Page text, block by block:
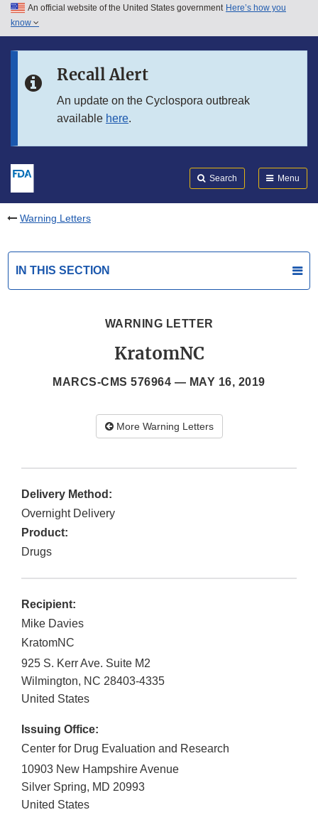
Skip to main content
Skip to in this section menu
An official website of the United States government Here’s how you
know
Recall Alert
An update on the Cyclospora outbreak
available here.
Search Menu
Warning Letters
IN THIS SECTION
WARNING LETTER
KratomNC
MARCS-CMS 576964 — MAY 16, 2019
More Warning Letters
Delivery Method:
Overnight Delivery
Product:
Drugs
Recipient:
Mike Davies
KratomNC
925 S. Kerr Ave. Suite M2
Wilmington, NC 28403-4335
United States
Issuing Office:
Center for Drug Evaluation and Research
10903 New Hampshire Avenue
Silver Spring, MD 20993
United States